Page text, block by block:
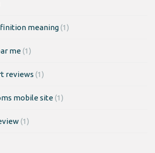
meaning(1)
me(1)
reviews (1)
mobile site(1)
(1)